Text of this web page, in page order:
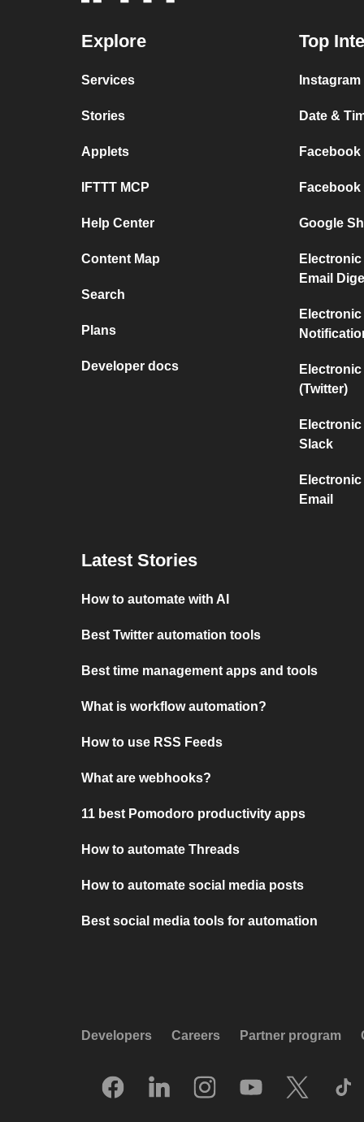
Explore
Services
Stories
Applets
IFTTT MCP
Help Center
Content Map
Search
Plans
Developer docs
Top
Date &
Facebook
Facebook
Google
Email
(Twitter)
Slack
Email
Latest Stories
How to automate with AI
Best Twitter automation tools
Best time management apps and tools
What is workflow automation?
How to use RSS Feeds
What are webhooks?
11 best Pomodoro productivity apps
How to automate Threads
How to automate social media posts
Best social media tools for automation
Developers Careers Partner program